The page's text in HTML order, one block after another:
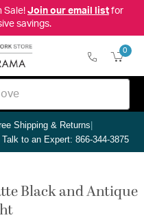
Sale! Join our email listfor
savings.
0
Shipping & Returns|
Talk to an Expert: 866-344-3875
Black and Antique